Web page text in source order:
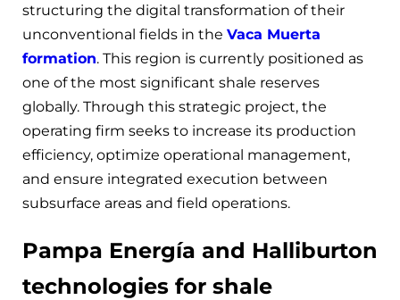
structuring the digital transformation of their
unconventional fields in the Vaca Muerta
formation. This region is currently positioned as
one of the most significant shale reserves
globally. Through this strategic project, the
operating firm seeks to increase its production
efficiency, optimize operational management,
and ensure integrated execution between
subsurface areas and field operations.
Pampa Energía and Halliburton
technologies for shale